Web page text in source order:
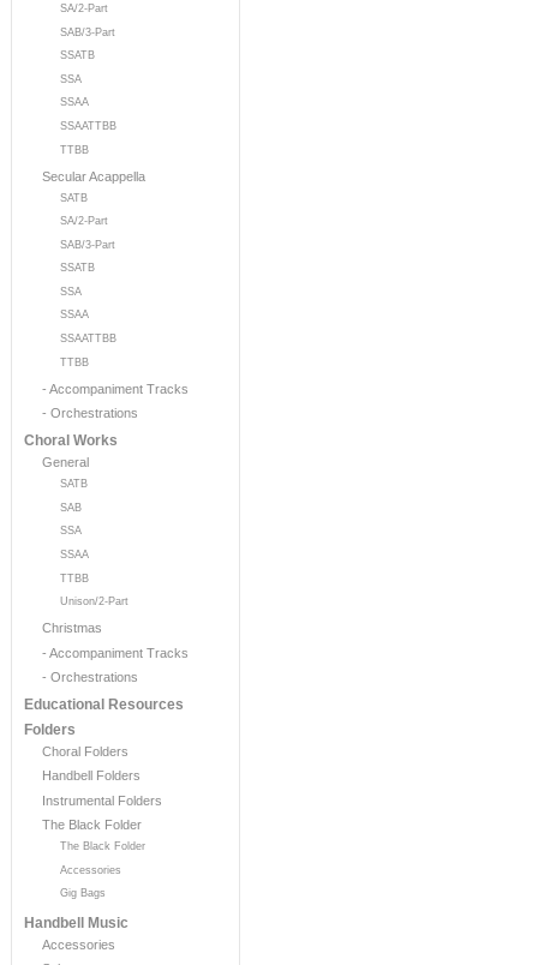
SA/2-Part
SAB/3-Part
SSATB
SSA
SSAA
SSAATTBB
TTBB
Secular Acappella
SATB
SA/2-Part
SAB/3-Part
SSATB
SSA
SSAA
SSAATTBB
TTBB
- Accompaniment Tracks
- Orchestrations
Choral Works
General
SATB
SAB
SSA
SSAA
TTBB
Unison/2-Part
Christmas
- Accompaniment Tracks
- Orchestrations
Educational Resources
Folders
Choral Folders
Handbell Folders
Instrumental Folders
The Black Folder
The Black Folder
Accessories
Gig Bags
Handbell Music
Accessories